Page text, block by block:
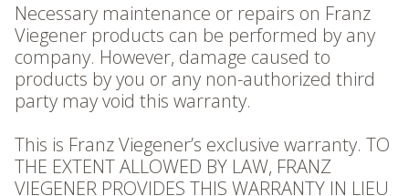
Necessary maintenance or repairs on Franz
Viegener products can be performed by any
company. However, damage caused to
products by you or any non-authorized third
party may void this warranty.
This is Franz Viegener’s exclusive warranty. TO
THE EXTENT ALLOWED BY LAW, FRANZ
VIEGENER PROVIDES THIS WARRANTY IN LIEU